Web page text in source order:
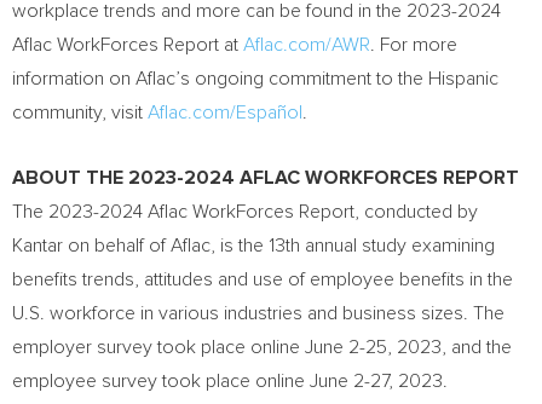
workplace trends and more can be found in the 2023-2024
Aflac WorkForces Report at Aflac.com/AWR . For more
information on Aflac’s ongoing commitment to the Hispanic
community, visit Aflac.com/Español
ABOUT THE 2023-2024 AFLAC WORKFORCES REPORT
The 2023-2024 Aflac WorkForces Report, conducted by
Kantar on behalf of Aflac, is the 13th annual study examining
benefits trends, attitudes and use of employee benefits in the
U.S. workforce in various industries and business sizes. The
employer survey took place online June 2-25, 2023 , and the
employee survey took place online June 2-27, 2023